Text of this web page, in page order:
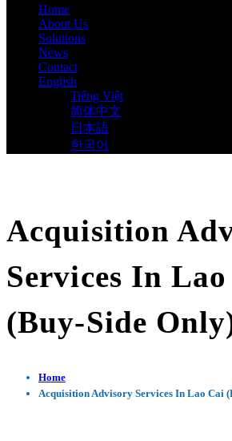
Home
About Us
Solutions
News
Contact
English
Tiếng Việt
简体中文
日本語
한국어
Acquisition
Services In
(Buy-Side
Home
Acquisition Advisory Services In Lao Cai